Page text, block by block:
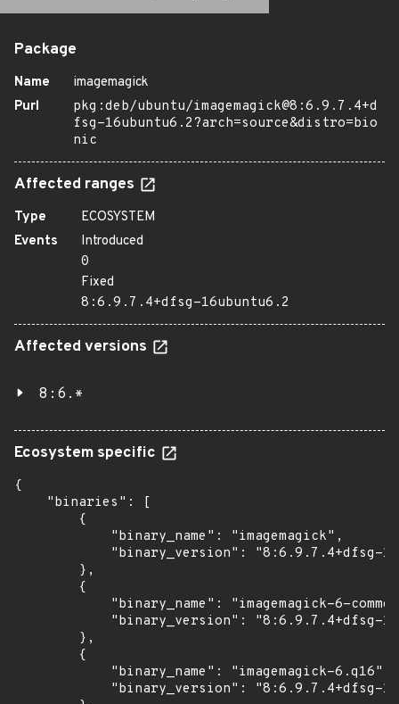
Package
Name
imagemagick
Purl
pkg:deb/ubuntu/imagemagick@8:6.9.7.4+d
fsg-16ubuntu6.2?arch=source&distro=bio
nic
Affected ranges
Type
ECOSYSTEM
Events
Introduced
0
Fixed
8:6.9.7.4+dfsg-16ubuntu6.2
Affected versions
8:6.*
Ecosystem specific
{
    "binaries": [
        {
            "binary_name": "imagemagick",
"binary_version": "8:6.9.7.4+dfsg-
        },
        {
"binary_name": "imagemagick-6-
"binary_version": "8:6.9.7.4+dfsg-
        },
        {
            "binary_name": "imagemagick-6.q16",
"binary_version": "8:6.9.7.4+dfsg-